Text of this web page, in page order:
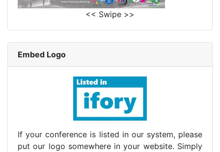
<< Swipe >>
Embed Logo
If your conference is listed in our system, please
put our logo somewhere in your website. Simply